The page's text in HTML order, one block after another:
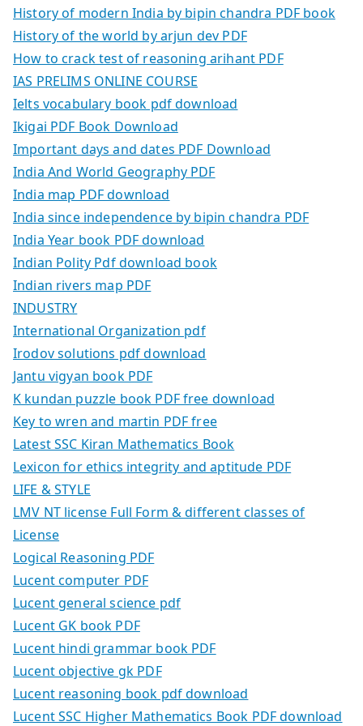
History of modern India by bipin chandra PDF book
History of the world by arjun dev PDF
How to crack test of reasoning arihant PDF
IAS PRELIMS ONLINE COURSE
Ielts vocabulary book pdf download
Ikigai PDF Book Download
Important days and dates PDF Download
India And World Geography PDF
India map PDF download
India since independence by bipin chandra PDF
India Year book PDF download
Indian Polity Pdf download book
Indian rivers map PDF
INDUSTRY
International Organization pdf
Irodov solutions pdf download
Jantu vigyan book PDF
K kundan puzzle book PDF free download
Key to wren and martin PDF free
Latest SSC Kiran Mathematics Book
Lexicon for ethics integrity and aptitude PDF
LIFE & STYLE
LMV NT license Full Form & different classes of
License
Logical Reasoning PDF
Lucent computer PDF
Lucent general science pdf
Lucent GK book PDF
Lucent hindi grammar book PDF
Lucent objective gk PDF
Lucent reasoning book pdf download
Lucent SSC Higher Mathematics Book PDF download